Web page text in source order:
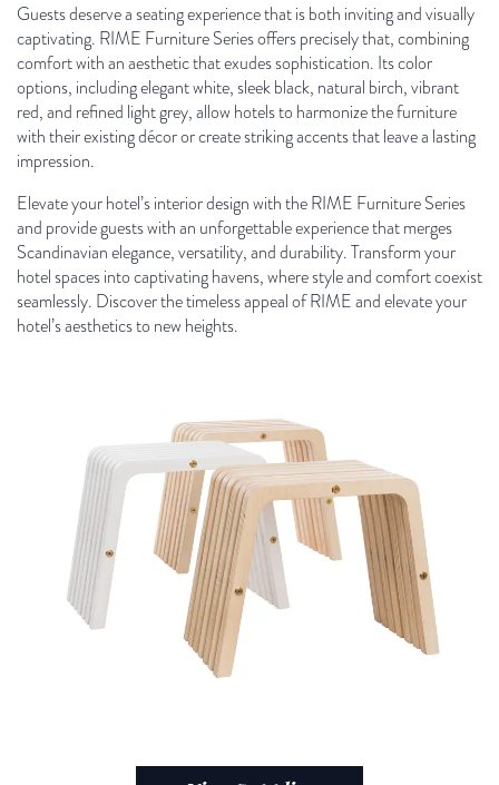
Guests deserve a seating experience that is both inviting and visually
captivating. RIME Furniture Series offers precisely that, combining
comfort with an aesthetic that exudes sophistication. Its color
options, including elegant white, sleek black, natural birch, vibrant
red, and refined light grey, allow hotels to harmonize the furniture
with their existing décor or create striking accents that leave a lasting
impression.
Elevate your hotel’s interior design with the RIME Furniture Series
and provide guests with an unforgettable experience that merges
Scandinavian elegance, versatility, and durability. Transform your
hotel spaces into captivating havens, where style and comfort coexist
seamlessly. Discover the timeless appeal of RIME and elevate your
hotel’s aesthetics to new heights.